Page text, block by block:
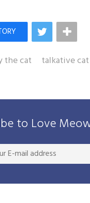
the cat talkative cat
to Love